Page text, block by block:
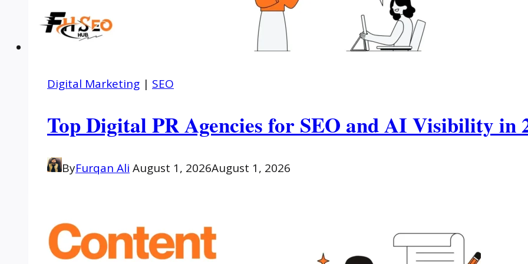
Digital Marketing | SEO
Top Digital PR Agencies for SEO and AI Visibility in
ByFurqan Ali August 1, 2026August 1, 2026